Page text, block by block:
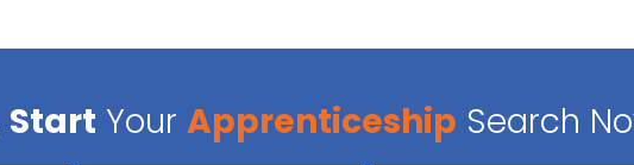
Start Your Apprenticeship Search